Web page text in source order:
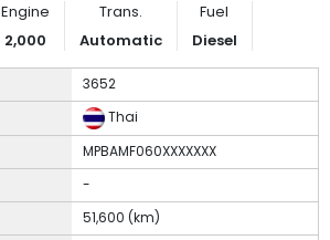
Engine Trans.
Fuel
2,000 Automatic Diesel
3652
Thai
MPBAMF060XXXXXXX
-
51,600 (km)